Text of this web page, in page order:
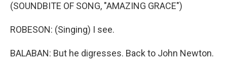
(SOUNDBITE OF SONG, "AMAZING GRACE")
ROBESON: (Singing) I see.
BALABAN: But he digresses. Back to John Newton.